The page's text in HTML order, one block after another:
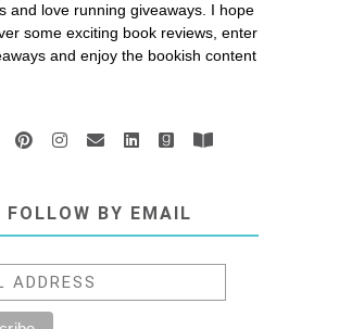
and love running giveaways. I hope
some exciting book reviews, enter
and enjoy the bookish content
FOLLOW BY EMAIL